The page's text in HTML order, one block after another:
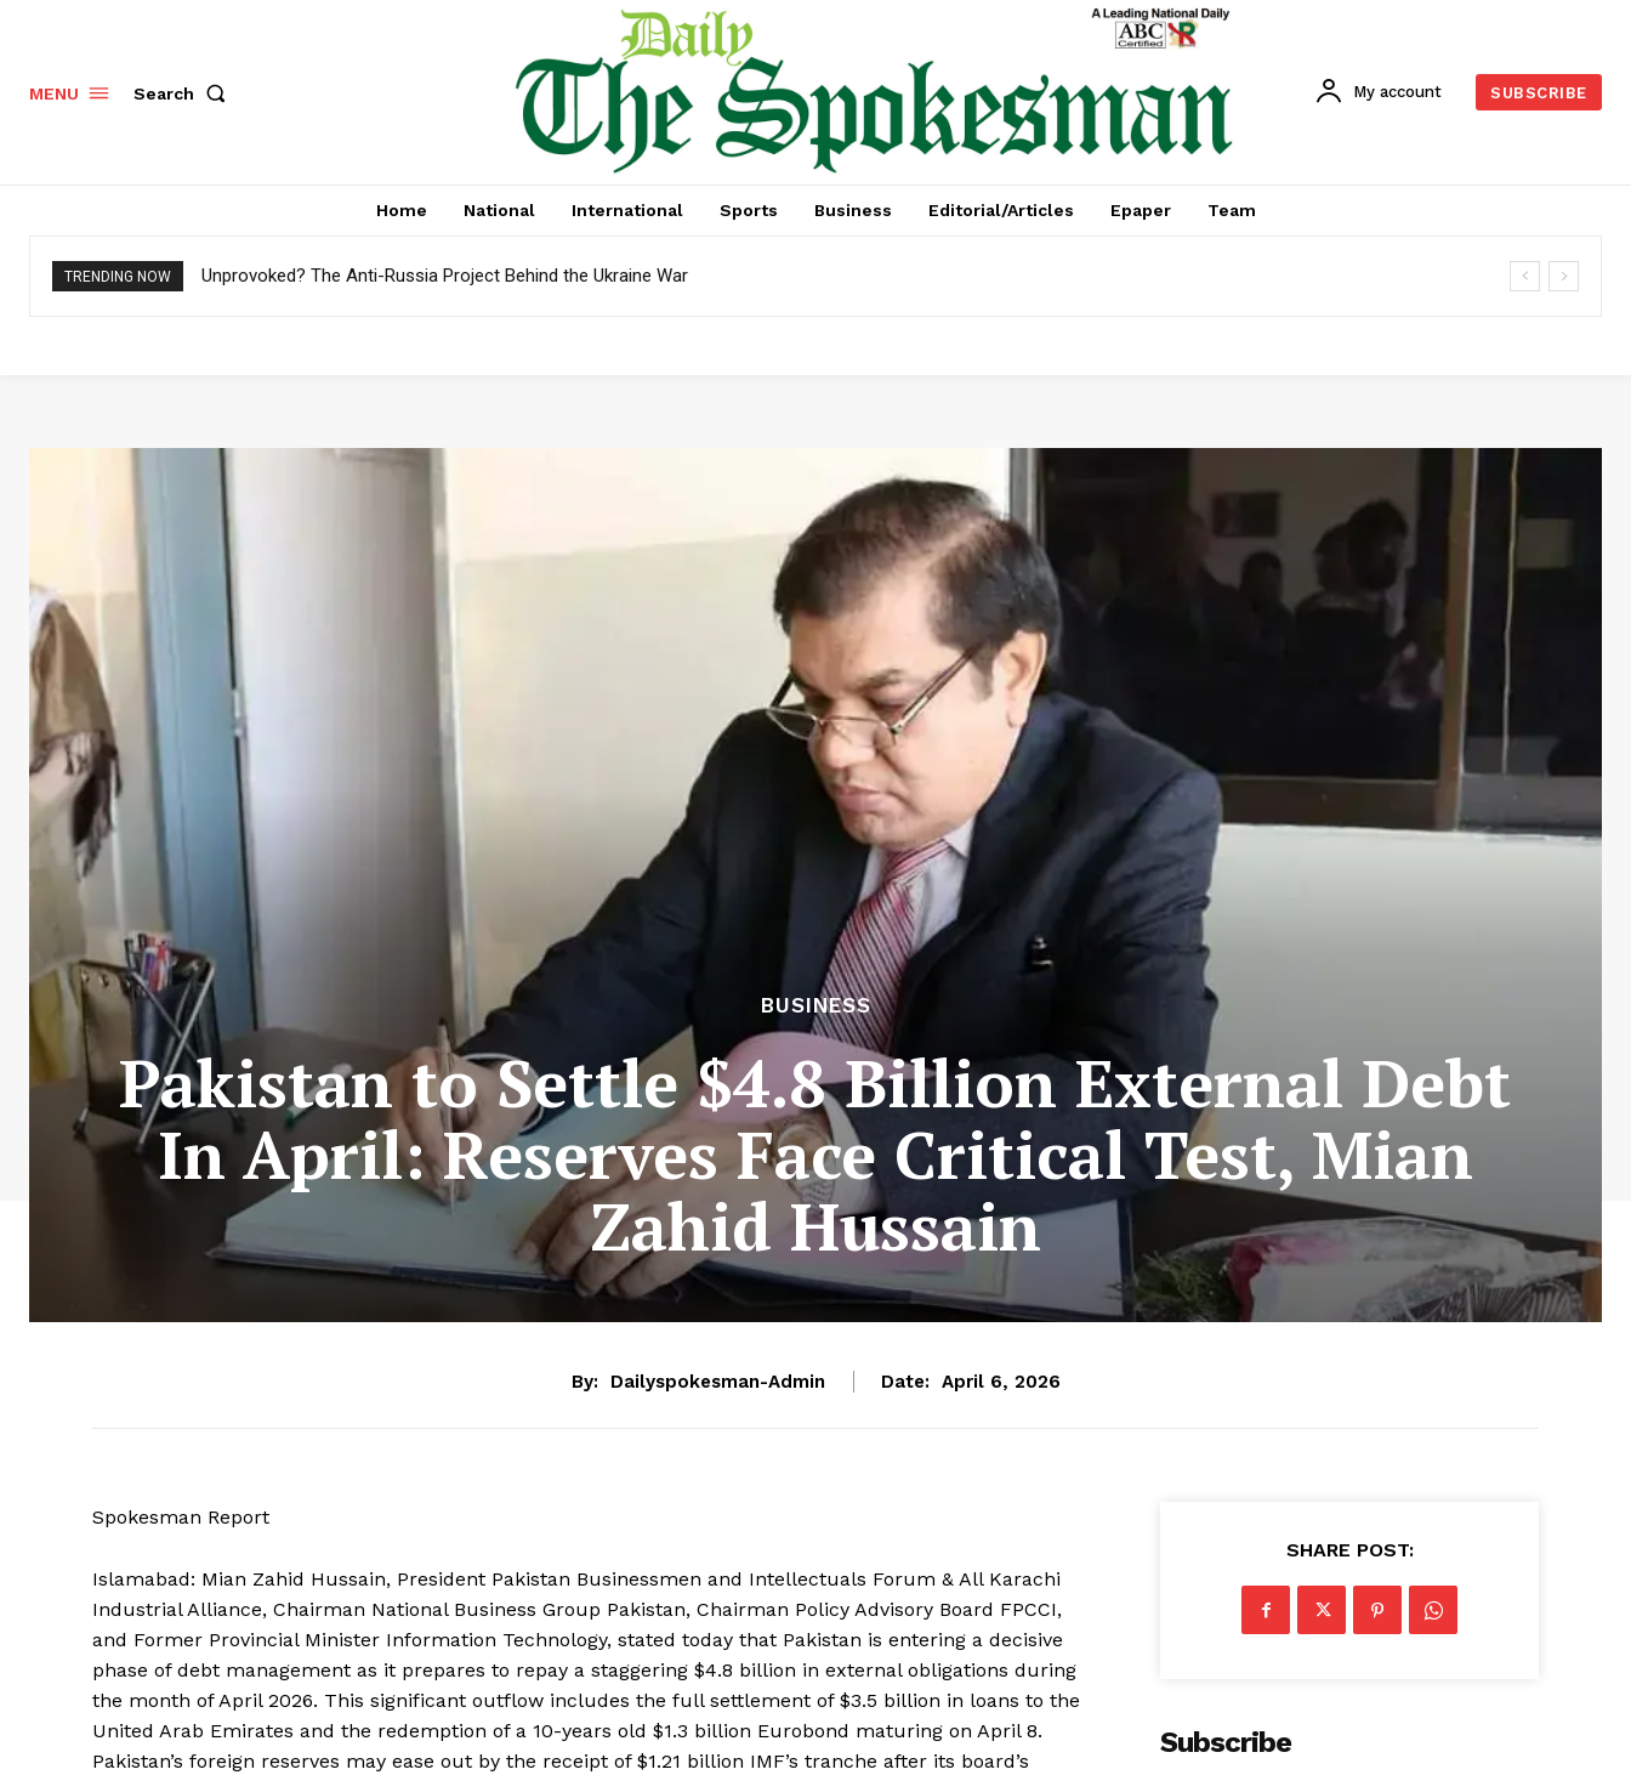
MENU Search My account SUBSCRIBE
Home National International Sports Business Editorial/Articles Epaper Team
TRENDING NOW Unprovoked? The Anti-Russia Project Behind the Ukraine War
BUSINESS
Pakistan to Settle $4.8 Billion External Debt
In April: Reserves Face Critical Test, Mian
Zahid Hussain
By: Dailyspokesman-Admin Date: April 6, 2026
Spokesman Report
Islamabad: Mian Zahid Hussain, President Pakistan Businessmen and Intellectuals Forum & All Karachi
Industrial Alliance, Chairman National Business Group Pakistan, Chairman Policy Advisory Board FPCCI,
and Former Provincial Minister Information Technology, stated today that Pakistan is entering a decisive
phase of debt management as it prepares to repay a staggering $4.8 billion in external obligations during
the month of April 2026. This significant outflow includes the full settlement of $3.5 billion in loans to the
United Arab Emirates and the redemption of a 10-years old $1.3 billion Eurobond maturing on April 8.
Pakistan’s foreign reserves may ease out by the receipt of $1.21 billion IMF’s tranche after its board’s
SHARE POST:
Subscribe